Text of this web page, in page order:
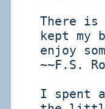
There is
kept my
enjoy
~~F.S.
I spent